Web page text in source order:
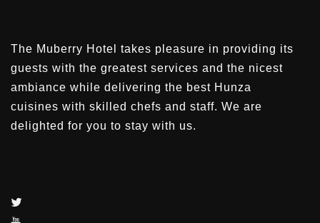
The Muberry Hotel takes pleasure in providing its
guests with the greatest services and the nicest
ambiance while delivering the best Hunza
cuisines with skilled chefs and staff. We are
delighted for you to stay with us.